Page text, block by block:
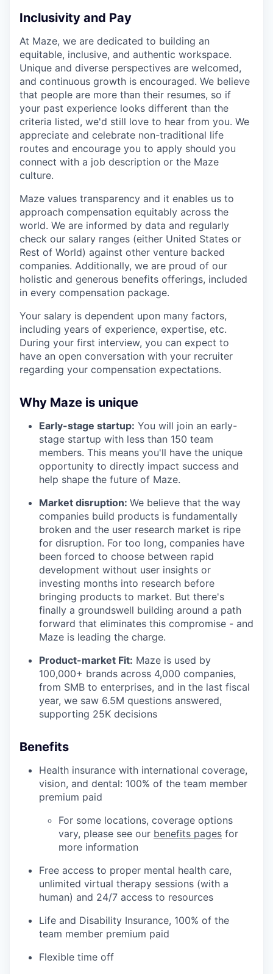
Inclusivity and Pay
At Maze, we are dedicated to building an
equitable, inclusive, and authentic workspace.
Unique and diverse perspectives are welcomed,
and continuous growth is encouraged. We believe
that people are more than their resumes, so if
your past experience looks different than the
criteria listed, we'd still love to hear from you. We
appreciate and celebrate non-traditional life
routes and encourage you to apply should you
connect with a job description or the Maze
culture.
Maze values transparency and it enables us to
approach compensation equitably across the
world. We are informed by data and regularly
check our salary ranges (either United States or
Rest of World) against other venture backed
companies. Additionally, we are proud of our
holistic and generous benefits offerings, included
in every compensation package.
Your salary is dependent upon many factors,
including years of experience, expertise, etc.
During your first interview, you can expect to
have an open conversation with your recruiter
regarding your compensation expectations.
Why Maze is unique
Early-stage startup: You will join an early-
stage startup with less than 150 team
members. This means you'll have the unique
opportunity to directly impact success and
help shape the future of Maze.
Market disruption: We believe that the way
companies build products is fundamentally
broken and the user research market is ripe
for disruption. For too long, companies have
been forced to choose between rapid
development without user insights or
investing months into research before
bringing products to market. But there's
finally a groundswell building around a path
forward that eliminates this compromise - and
Maze is leading the charge.
Product-market Fit: Maze is used by
100,000+ brands across 4,000 companies,
from SMB to enterprises, and in the last fiscal
year, we saw 6.5M questions answered,
supporting 25K decisions
Benefits
Health insurance with international coverage,
vision, and dental: 100% of the team member
premium paid
For some locations, coverage options
vary, please see our benefits pages for
more information
Free access to proper mental health care,
unlimited virtual therapy sessions (with a
human) and 24/7 access to resources
Life and Disability Insurance, 100% of the
team member premium paid
Flexible time off